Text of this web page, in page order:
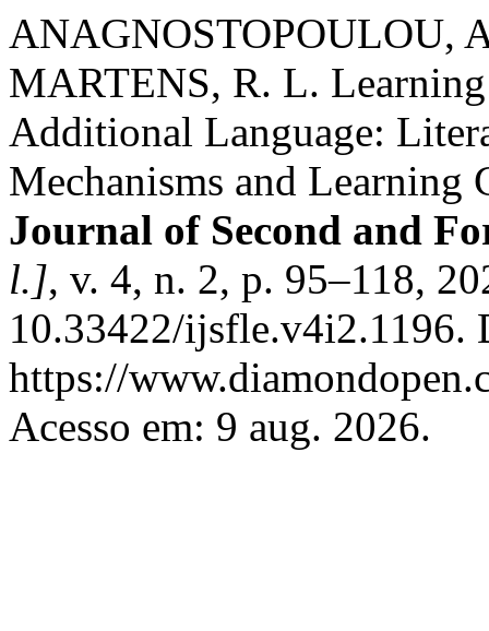
ANAGNOSTOPOULOU,
MARTENS, R. L.
Additional Language:
Mechanisms and
Journal of Second and
l.], v. 4, n. 2, p. 95–118,
10.33422/ijsfle.v4i2.1196.
https://
Acesso em: 9 aug. 2026.